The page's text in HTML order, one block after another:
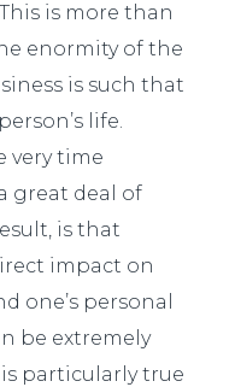
is more than
enormity of the
is such that
life.
very time
great deal of
is that
impact on
one’s personal
be extremely
particularly true